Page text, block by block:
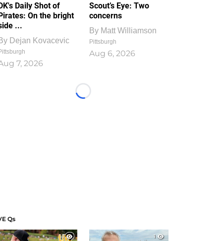
Daily Shot of
On the bright
...
Dejan Kovacevic
7, 2026
Scout’s Eye: Two
concerns
By Matt Williamson
Pittsburgh
Aug 6, 2026
Loading...
Qs
1
1